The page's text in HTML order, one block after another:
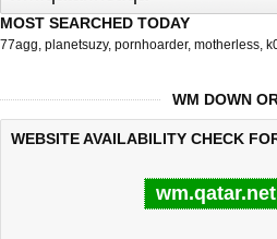
MOST SEARCHED TODAY
77agg, planetsuzy, pornhoarder, motherless,
WM DOWN
WEBSITE AVAILABILITY CHECK